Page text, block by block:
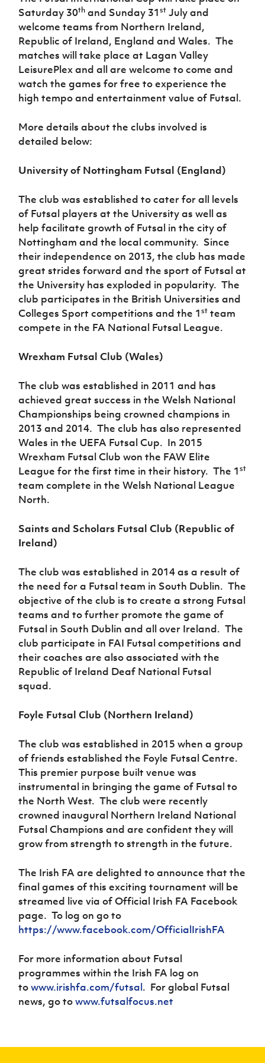
Sport
Programme
Women’s Euro
Saturday 30th and Sunday 31st July and
welcome teams from Northern Ireland,
Republic of Ireland, England and Wales. The
matches will take place at Lagan Valley
LeisurePlex and all are welcome to come and
watch the games for free to experience the
high tempo and entertainment value of Futsal.
More details about the clubs involved is
detailed below:
University of Nottingham Futsal (England)
The club was established to cater for all levels
of Futsal players at the University as well as
help facilitate growth of Futsal in the city of
Nottingham and the local community. Since
their independence on 2013, the club has made
great strides forward and the sport of Futsal at
the University has exploded in popularity. The
club participates in the British Universities and
Colleges Sport competitions and the 1st team
compete in the FA National Futsal League.
Wrexham Futsal Club (Wales)
The club was established in 2011 and has
achieved great success in the Welsh National
Championships being crowned champions in
2013 and 2014. The club has also represented
Wales in the UEFA Futsal Cup. In 2015
Wrexham Futsal Club won the FAW Elite
League for the first time in their history. The 1st
team complete in the Welsh National League
North.
Saints and Scholars Futsal Club (Republic of
Ireland)
The club was established in 2014 as a result of
the need for a Futsal team in South Dublin. The
objective of the club is to create a strong Futsal
teams and to further promote the game of
Futsal in South Dublin and all over Ireland. The
club participate in FAI Futsal competitions and
their coaches are also associated with the
Republic of Ireland Deaf National Futsal
squad.
Foyle Futsal Club (Northern Ireland)
The club was established in 2015 when a group
of friends established the Foyle Futsal Centre.
This premier purpose built venue was
instrumental in bringing the game of Futsal to
the North West. The club were recently
crowned inaugural Northern Ireland National
Futsal Champions and are confident they will
grow from strength to strength in the future.
The Irish FA are delighted to announce that the
final games of this exciting tournament will be
streamed live via of Official Irish FA Facebook
page. To log on go to
https://www.facebook.com/OfficialIrishFA
For more information about Futsal
programmes within the Irish FA log on
towww.irishfa.com/futsal. For global Futsal
news, go towww.futsalfocus.net